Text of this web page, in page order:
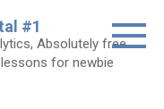
#1
Absolutely free
for newbie